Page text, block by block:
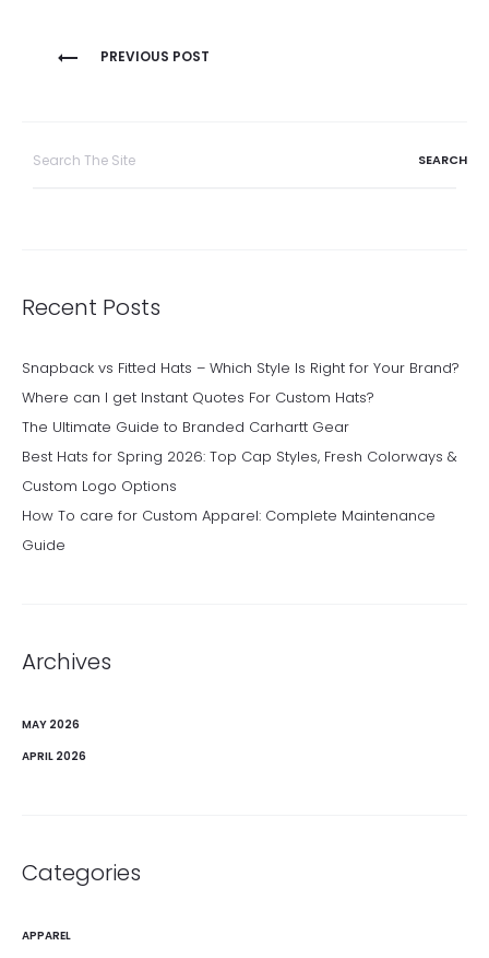
Post
PREVIOUS POST
Recent Posts
Snapback vs Fitted Hats – Which Style Is Right for Your Brand?
Where can I get Instant Quotes For Custom Hats?
The Ultimate Guide to Branded Carhartt Gear
Best Hats for Spring 2026: Top Cap Styles, Fresh Colorways &
Custom Logo Options
How To care for Custom Apparel: Complete Maintenance
Guide
Archives
MAY 2026
APRIL 2026
Categories
APPAREL